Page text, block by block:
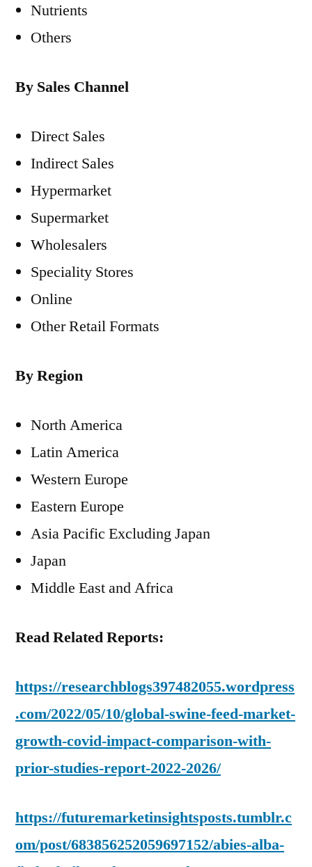
Nutrients
Others
By Sales Channel
Direct Sales
Indirect Sales
Hypermarket
Supermarket
Wholesalers
Speciality Stores
Online
Other Retail Formats
By Region
North America
Latin America
Western Europe
Eastern Europe
Asia Pacific Excluding Japan
Japan
Middle East and Africa
Read Related Reports:
https://researchblogs397482055.wordpress
.com/2022/05/10/global-swine-feed-market-
growth-covid-impact-comparison-with-
prior-studies-report-2022-2026/
https://futuremarketinsightsposts.tumblr.c
om/post/683856252059697152/abies-alba-